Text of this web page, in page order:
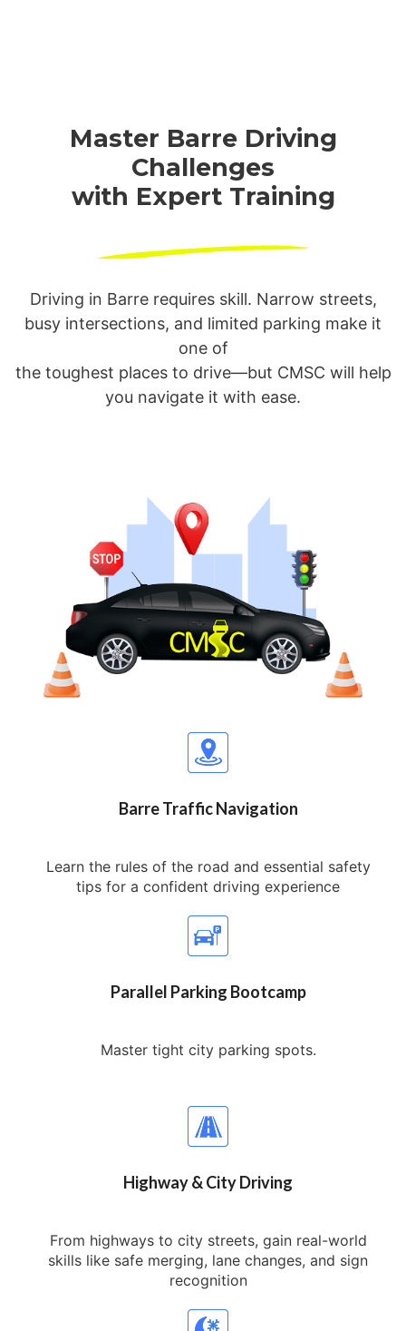
Master Barre Driving
Challenges
with Expert Training
Driving in Barre requires skill. Narrow streets,
busy intersections, and limited parking make it
one of
the toughest places to drive—but CMSC will help
you navigate it with ease.
Barre Traffic Navigation
Learn the rules of the road and essential safety
tips for a confident driving experience
Parallel Parking Bootcamp
Master tight city parking spots.
Highway & City Driving
From highways to city streets, gain real-world
skills like safe merging, lane changes, and sign
recognition